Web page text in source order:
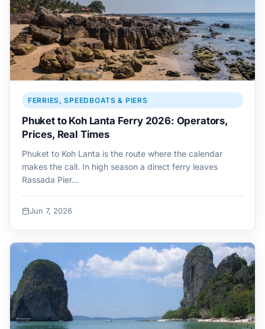
FERRIES, SPEEDBOATS & PIERS
Phuket to Koh Lanta Ferry 2026: Operators,
Prices, Real Times
Phuket to Koh Lanta is the route where the calendar
makes the call. In high season a direct ferry leaves
Rassada Pier…
Jun 7, 2026